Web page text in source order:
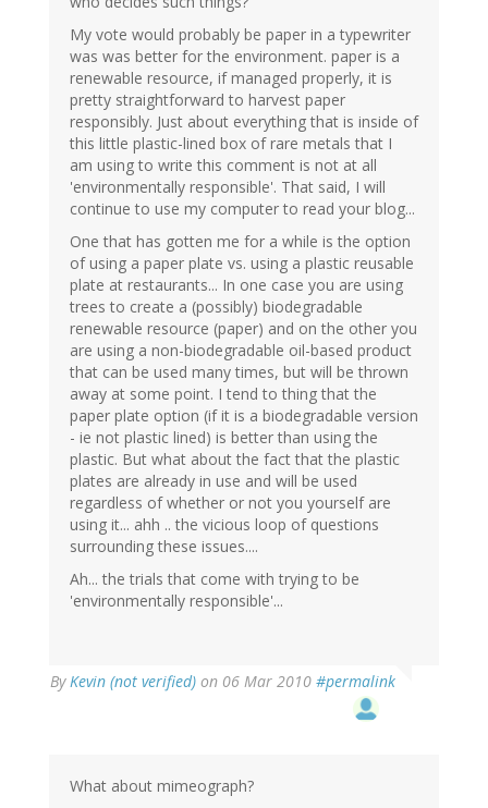
My vote would probably be paper in a typewriter
was was better for the environment. paper is a
renewable resource, if managed properly, it is
pretty straightforward to harvest paper
responsibly. Just about everything that is inside of
this little plastic-lined box of rare metals that I
am using to write this comment is not at all
'environmentally responsible'. That said, I will
continue to use my computer to read your blog...
One that has gotten me for a while is the option
of using a paper plate vs. using a plastic reusable
plate at restaurants... In one case you are using
trees to create a (possibly) biodegradable
renewable resource (paper) and on the other you
are using a non-biodegradable oil-based product
that can be used many times, but will be thrown
away at some point. I tend to thing that the
paper plate option (if it is a biodegradable version
- ie not plastic lined) is better than using the
plastic. But what about the fact that the plastic
plates are already in use and will be used
regardless of whether or not you yourself are
using it... ahh .. the vicious loop of questions
surrounding these issues....
Ah... the trials that come with trying to be
'environmentally responsible'...
ByKevin (not verified) on 06 Mar 2010 #permalink
What about mimeograph?